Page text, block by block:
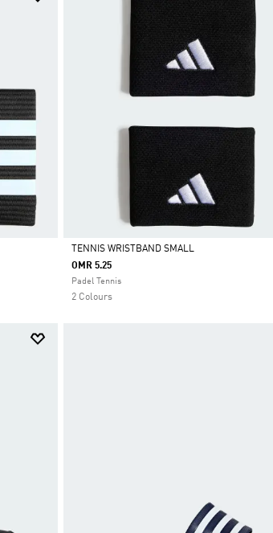
Selected
TENNIS WRISTBAND SMALL
OMR 5.25
Padel Tennis
2 Colours